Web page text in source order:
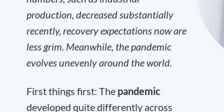
production, decreased substantially
recently, recovery expectations now are
less grim. Meanwhile, the pandemic
evolves unevenly around the world.
First things first: The pandemic
developed quite differently across